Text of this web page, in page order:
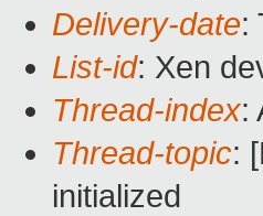
Delivery-date:
List-id: Xen
Thread-index:
Thread-topic:
initialized